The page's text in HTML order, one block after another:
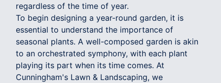
regardless of the time of year.
To begin designing a year-round garden, it is
essential to understand the importance of
seasonal plants. A well-composed garden is akin
to an orchestrated symphony, with each plant
playing its part when its time comes. At
Cunningham's Lawn & Landscaping, we